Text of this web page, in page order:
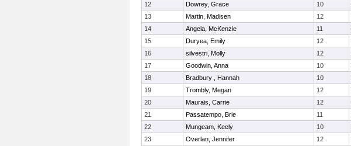
12
Dowrey, Grace 10
13
Martin, Madisen 12
14
Angela, McKenzie 11
15
Duryea, Emily 12
16
silvestri, Molly 12
17
Goodwin, Anna 10
18
Bradbury , Hannah 10
19
Trombly, Megan 12
20
Maurais, Carrie 12
21
Passatempo, Brie 11
22
Mungeam, Keely 10
23
Overlan, Jennifer 12